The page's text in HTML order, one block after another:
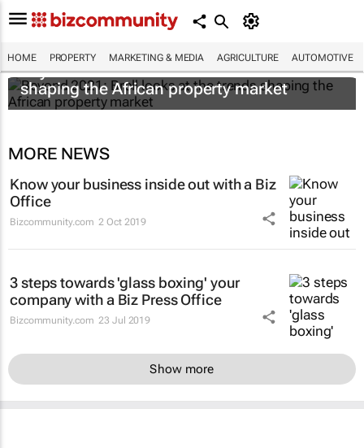
HOME PROPERTY MARKETING & MEDIA AGRICULTURE AUTOMOTIVE
Beyond 2021: Broll looks at the trends
shaping the African property market
MORE NEWS
Know your business inside out with a Biz
Office
Bizcommunity.com 2 Oct 2019
3 steps towards 'glass boxing' your
company with a Biz Press Office
Bizcommunity.com 23 Jul 2019
Show more